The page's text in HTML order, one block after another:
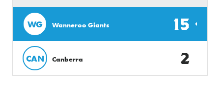
WG Wanneroo Giants 15
CAN Canberra 2